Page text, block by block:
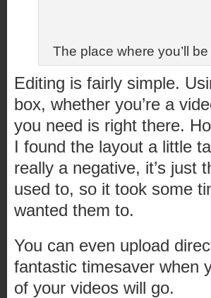
The place where you’ll
Editing is fairly simple.
box, whether you’re a
you need is right there.
I found the layout a little
really a negative, it’s just
used to, so it took some
wanted them to.
You can even upload
fantastic timesaver when
of your videos will go.